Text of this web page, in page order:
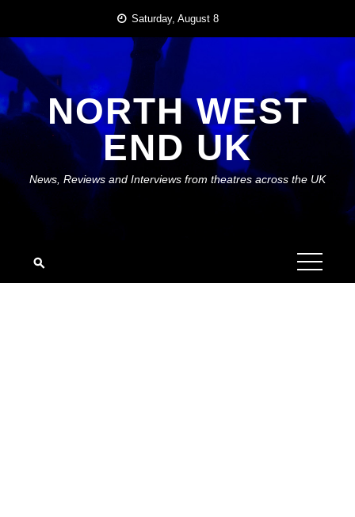
content
Saturday, August 8
NORTH WEST
END UK
News, Reviews and Interviews from theatres across the UK